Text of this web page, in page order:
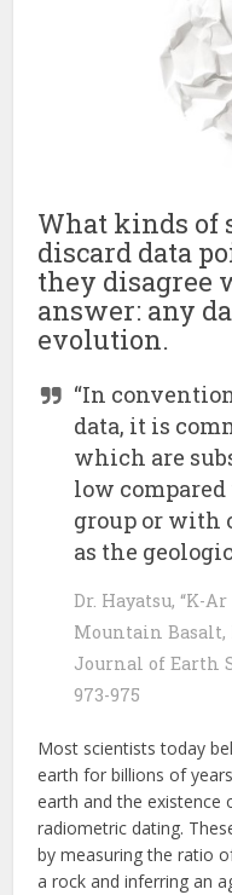
What kinds of
discard data
they disagree
answer: any
evolution.
“In
data, it is
which are
low
group or with
as the
Dr. Hayatsu, “K-
Mountain Basalt,
Journal of Earth
973-975
Most scientists today
earth for billions of
earth and the existence
radiometric dating.
by measuring the ratio
a rock and inferring an